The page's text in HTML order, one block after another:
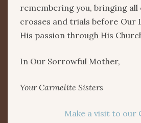
remembering you, bringing
crosses and trials before Our
His passion through His
In Our Sorrowful Mother,
Your Carmelite Sisters
Make a visit to our